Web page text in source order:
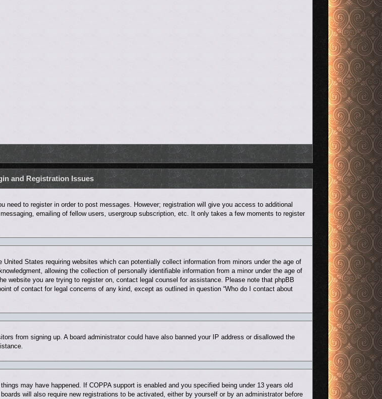
and Registration Issues
to register in order to post messages. However; registration will give you access to additional
emailing of fellow users, usergroup subscription, etc. It only takes a few moments to register
States requiring websites which can potentially collect information from minors under the age of
allowing the collection of personally identifiable information from a minor under the age of
website you are trying to register on, contact legal counsel for assistance. Please note that phpBB
of contact for legal concerns of any kind, except as outlined in question “Who do I contact about
from signing up. A board administrator could have also banned your IP address or disallowed the
may have happened. If COPPA support is enabled and you specified being under 13 years old
will also require new registrations to be activated, either by yourself or by an administrator before